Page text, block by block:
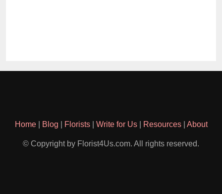
Home| Blog Florists| Write for Us| Resources| About
© Copyright by Florist4Us.com. All rights reserved.